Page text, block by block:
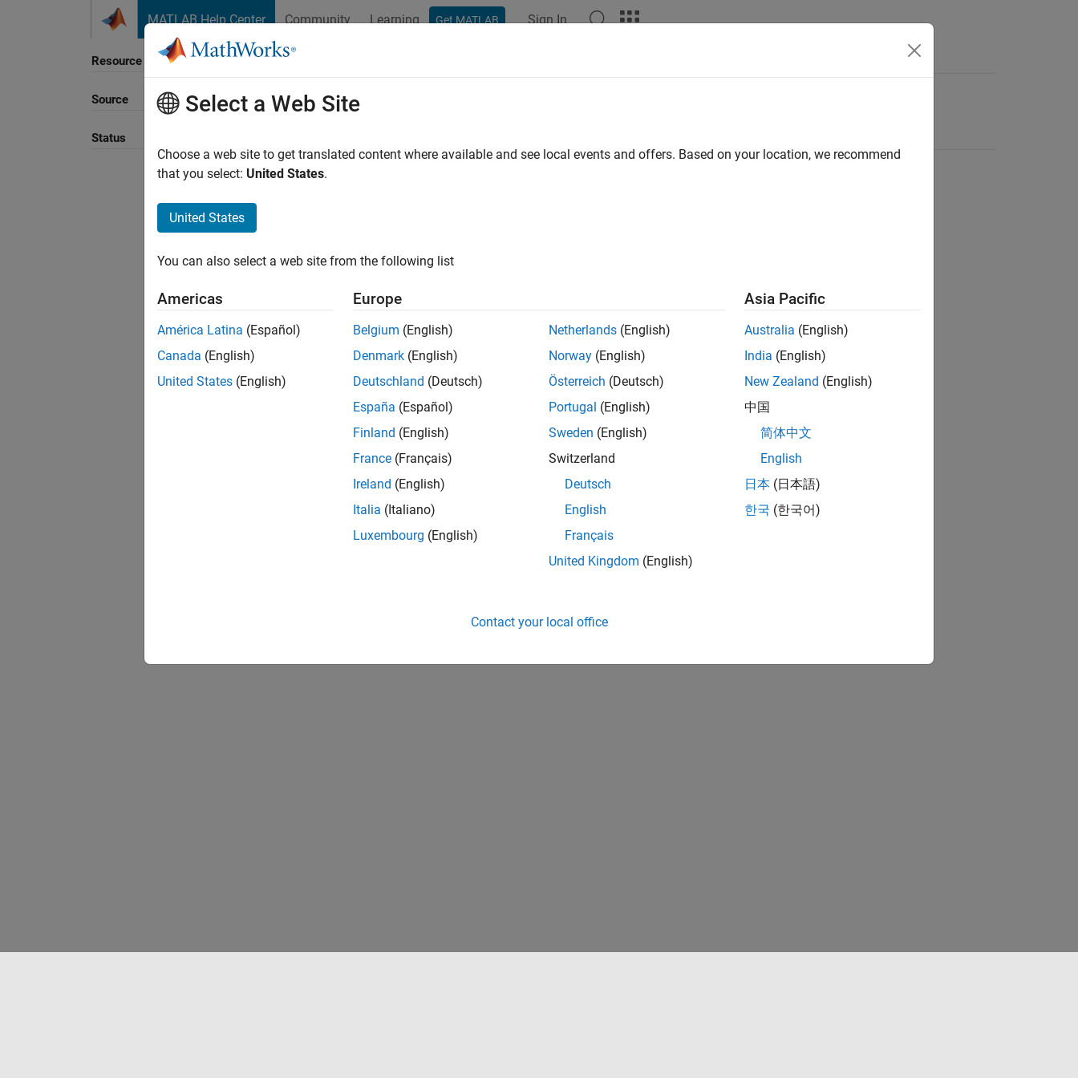
MATLAB Help Center Community Learning Get MATLAB Sign In
Resource
Source
Status
Sort By
Select a Web Site
Choose a web site to get translated content where available and see local events and offers. Based on your location, we recommend
that you select: United States.
United States
You can also select a web site from the following list
Americas
América Latina (Español)
Canada (English)
United States (English)
Europe
Belgium (English)
Denmark (English)
Deutschland (Deutsch)
España (Español)
Finland (English)
France (Français)
Ireland (English)
Italia (Italiano)
Luxembourg (English)
Netherlands (English)
Norway (English)
Österreich (Deutsch)
Portugal (English)
Sweden (English)
Switzerland
Deutsch
English
Français
United Kingdom (English)
Asia Pacific
Australia (English)
India (English)
New Zealand (English)
中国
简体中文
English
日本 (日本語)
한국 (한국어)
Contact your local office